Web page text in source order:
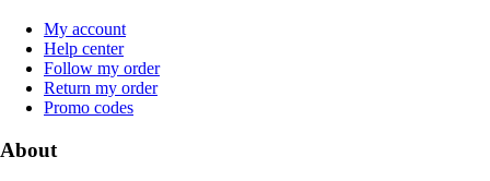
My account
Help center
Follow my order
Return my order
Promo codes
About